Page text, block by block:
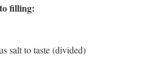
filling:
salt to taste (divided)